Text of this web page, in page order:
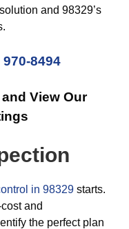
and 98329’s
970-8494
View Our
in 98329 starts.
and
the perfect plan